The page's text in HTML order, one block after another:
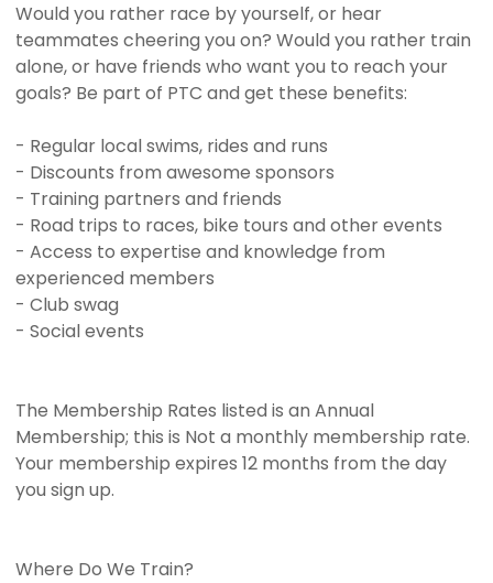
Would you rather race by yourself, or hear
teammates cheering you on? Would you rather train
alone, or have friends who want you to reach your
goals? Be part of PTC and get these benefits:
- Regular local swims, rides and runs
- Discounts from awesome sponsors
- Training partners and friends
- Road trips to races, bike tours and other events
- Access to expertise and knowledge from
experienced members
- Club swag
- Social events
The Membership Rates listed is an Annual
Membership; this is Not a monthly membership rate.
Your membership expires 12 months from the day
you sign up.
Where Do We Train?